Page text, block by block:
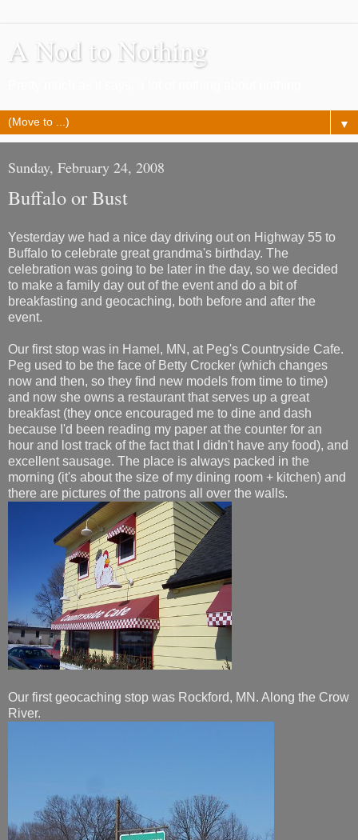
A Nod to Nothing
▼
Sunday, February 24, 2008
Buffalo or Bust
Yesterday we had a nice day driving out on Highway 55 to
Buffalo to celebrate great grandma's birthday. The
celebration was going to be later in the day, so we decided
to make a family day out of the event and do a bit of
breakfasting and geocaching, both before and after the
event.
Our first stop was in Hamel, MN, at Peg's Countryside Cafe.
Peg used to be the face of Betty Crocker (which changes
now and then, so they find new models from time to time)
and now she owns a restaurant that serves up a great
breakfast (they once encouraged me to dine and dash
because I'd been reading my paper at the counter for an
hour and lost track of the fact that I didn't have any food), and
excellent sausage. The place is always packed in the
morning (it's about the size of my dining room + kitchen) and
there are pictures of the patrons all over the walls.
Our first geocaching stop was Rockford, MN. Along the Crow
River.